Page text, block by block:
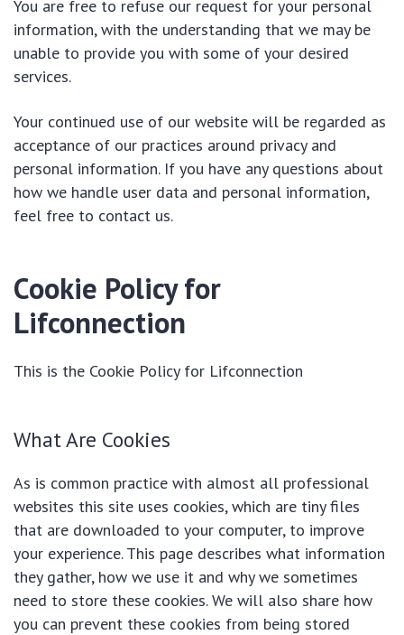
You are free to refuse our request for your personal
information, with the understanding that we may be
unable to provide you with some of your desired
services.
Your continued use of our website will be regarded as
acceptance of our practices around privacy and
personal information. If you have any questions about
how we handle user data and personal information,
feel free to contact us.
Cookie Policy for
Lifconnection
This is the Cookie Policy for Lifconnection
What Are Cookies
As is common practice with almost all professional
websites this site uses cookies, which are tiny files
that are downloaded to your computer, to improve
your experience. This page describes what information
they gather, how we use it and why we sometimes
need to store these cookies. We will also share how
you can prevent these cookies from being stored